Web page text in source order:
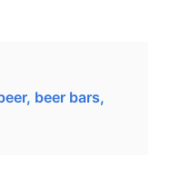
beer bars,